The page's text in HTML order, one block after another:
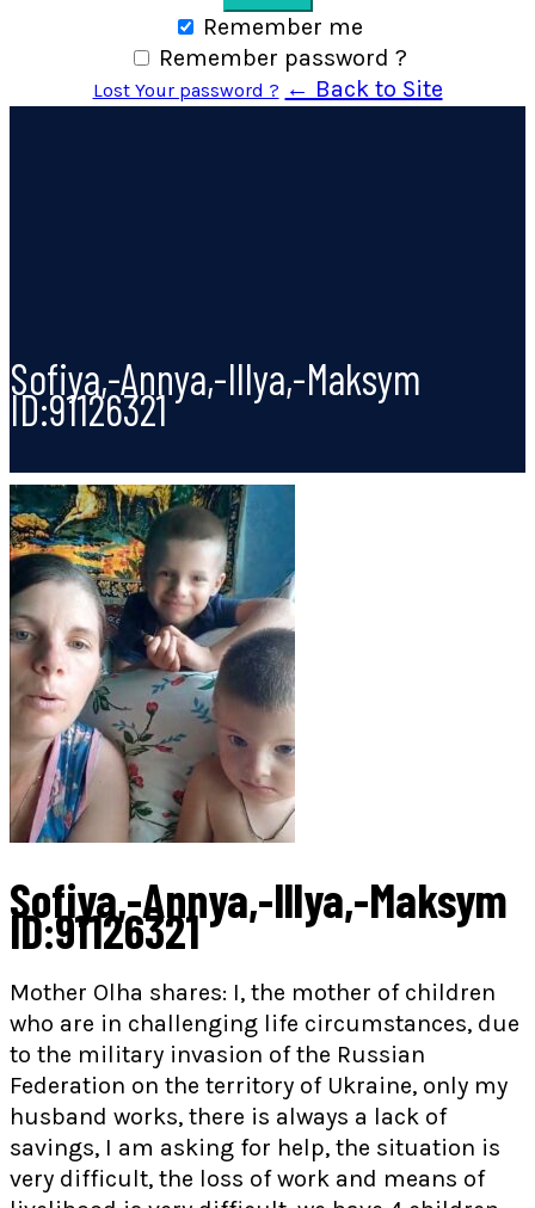
Remember me
Remember password ?
Lost Your password ? ← Back to Site
Sofiya,-Annya,-Illya,-Maksym
ID:91126321
Sofiya,-Annya,-Illya,-Maksym
ID:91126321
Mother Olha shares: I, the mother of children
who are in challenging life circumstances, due
to the military invasion of the Russian
Federation on the territory of Ukraine, only my
husband works, there is always a lack of
savings, I am asking for help, the situation is
very difficult, the loss of work and means of